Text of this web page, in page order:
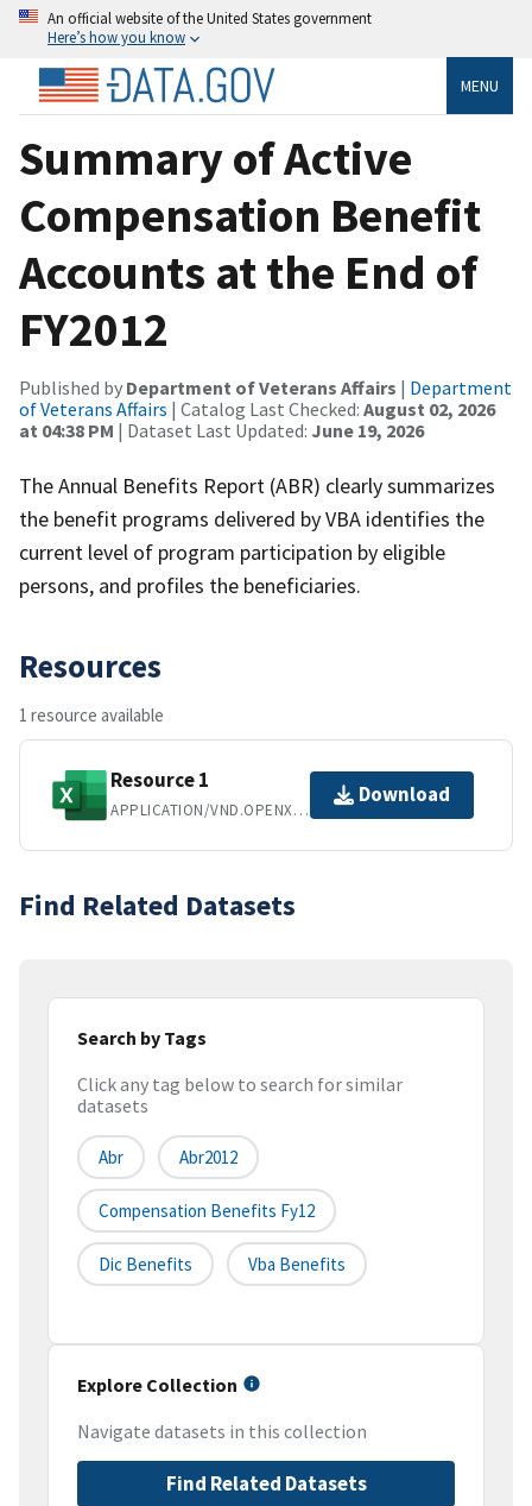
An official website of the United States government
Here’s how you know
MENU
Summary of Active
Compensation Benefit
Accounts at the End of
FY2012
Published by Department of Veterans Affairs | Department
of Veterans Affairs | Catalog Last Checked: August 02, 2026
at 04:38 PM | Dataset Last Updated: June 19, 2026
The Annual Benefits Report (ABR) clearly summarizes
the benefit programs delivered by VBA identifies the
current level of program participation by eligible
persons, and profiles the beneficiaries.
Resources
1 resource available
Resource 1
APPLICATION/VND.OPENXMLFORMATS-OFFICEDOCUMENT.SPREADSHEETML.SHEET
Download
Find Related Datasets
Search by Tags
Click any tag below to search for similar
datasets
Abr Abr2012
Compensation Benefits Fy12
Dic Benefits Vba Benefits
Explore Collection
Navigate datasets in this collection
Find Related Datasets